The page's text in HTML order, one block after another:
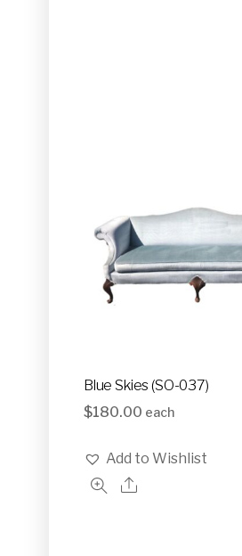
Blue Skies (SO-037)
$180.00 each
Add to Wishlist